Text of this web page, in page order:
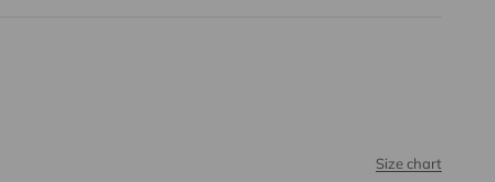
Size chart